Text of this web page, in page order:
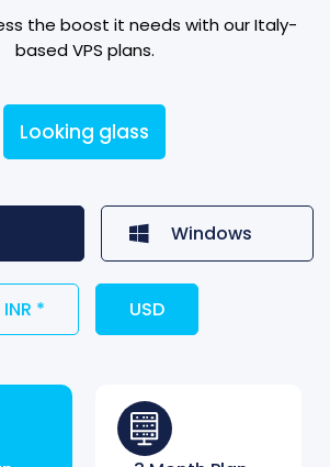
the boost it needs with our Italy-
based VPS plans.
Looking glass
Windows
INR * USD